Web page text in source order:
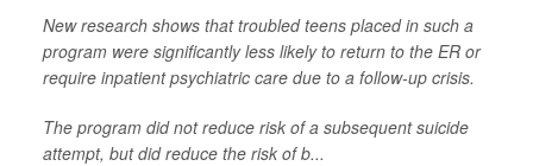
New research shows that troubled teens placed in such a
program were significantly less likely to return to the ER or
require inpatient psychiatric care due to a follow-up crisis.
The program did not reduce risk of a subsequent suicide
attempt, but did reduce the risk of b...